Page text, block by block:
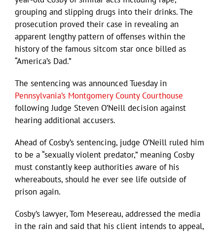
grouping and slipping drugs into their drinks. The
prosecution proved their case in revealing an
apparent lengthy pattern of offenses within the
history of the famous sitcom star once billed as
“America’s Dad.”
The sentencing was announced Tuesday in
Pennsylvania’s Montgomery County Courthouse
following Judge Steven O’Neill decision against
hearing additional accusers.
Ahead of Cosby’s sentencing, judge O’Neill ruled him
to be a “sexually violent predator,” meaning Cosby
must constantly keep authorities aware of his
whereabouts, should he ever see life outside of
prison again.
Cosby’s lawyer, Tom Mesereau, addressed the media
in the rain and said that his client intends to appeal,